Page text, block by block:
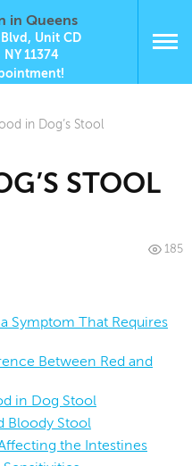
in Queens
Unit CD
NY 11374
in Dog’s Stool
STOOL
185
Symptom That Requires
Between Red and
in Dog Stool
Bloody Stool
the Intestines